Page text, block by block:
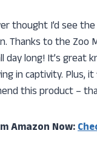
thought I’d see
Thanks to the Zoo
day long! It’s great
in captivity. Plus,
this product –
Amazon Now: